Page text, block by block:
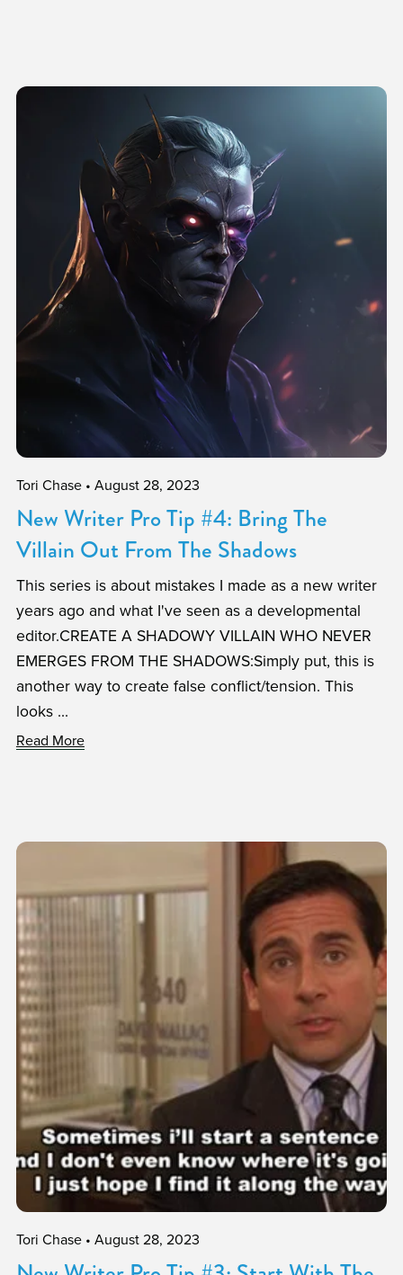
Tori Chase August 28, 2023
New Writer Pro Tip #4: Bring The
Villain Out From The Shadows
This series is about mistakes I made as a new writer
years ago and what I've seen as a developmental
editor.CREATE A SHADOWY VILLAIN WHO NEVER
EMERGES FROM THE SHADOWS:Simply put, this is
another way to create false conflict/tension. This
looks ...
Read More
Tori Chase August 28, 2023